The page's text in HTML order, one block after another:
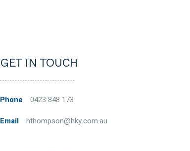
GET IN TOUCH
Phone
0423 848 173
Email
hthompson@hky.com.au